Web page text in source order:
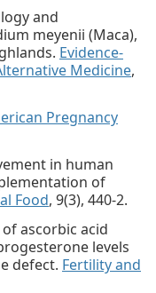
and
meyenii (Maca),
Evidence-
Medicine,
Pregnancy
in human
of
Food, 9(3), 440-2.
ascorbic acid
levels
defect. Fertility and